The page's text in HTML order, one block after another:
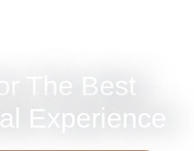
The Best
Experience